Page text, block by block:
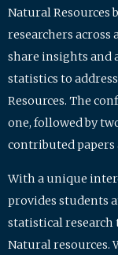
Natural Resources
researchers
share insights and
statistics to
Resources. The
one, followed by
contributed papers
With a unique
provides students
statistical
Natural resources.